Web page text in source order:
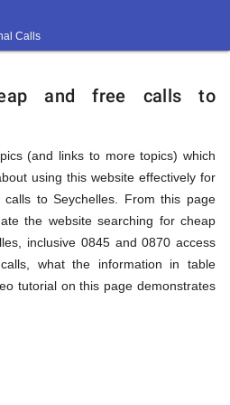
Calls
and free calls to
(and links to more topics) which
using this website effectively for
to Seychelles. From this page
the website searching for cheap
inclusive 0845 and 0870 access
what the information in table
tutorial on this page demonstrates